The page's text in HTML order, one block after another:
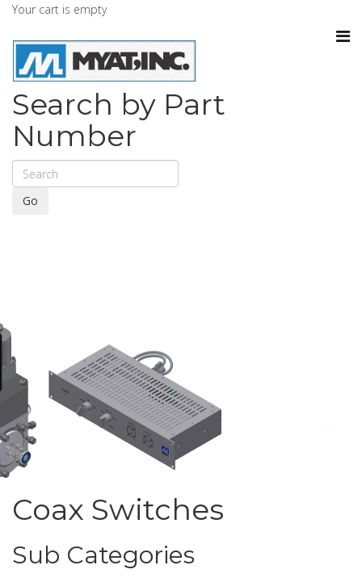
Your cart is empty
Search by Part
Number
Go
Coax Switches
Sub Categories